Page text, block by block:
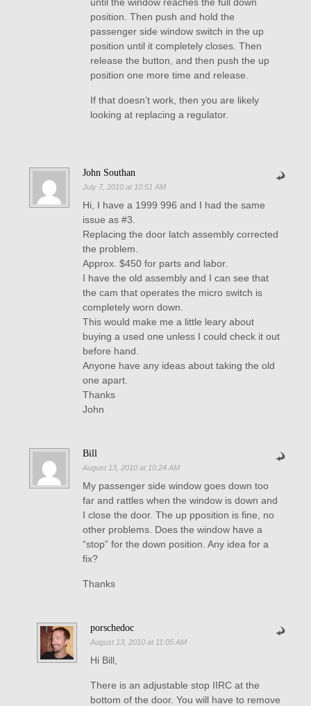
position. Then push and hold the
passenger side window switch in the up
position until it completely closes. Then
release the button, and then push the up
position one more time and release.
If that doesn’t work, then you are likely
looking at replacing a regulator.
John Southan
July 7, 2010 at 10:51 AM
Hi, I have a 1999 996 and I had the same
issue as #3.
Replacing the door latch assembly corrected
the problem.
Approx. $450 for parts and labor.
I have the old assembly and I can see that
the cam that operates the micro switch is
completely worn down.
This would make me a little leary about
buying a used one unless I could check it out
before hand.
Anyone have any ideas about taking the old
one apart.
Thanks
John
Bill
August 13, 2010 at 10:24 AM
My passenger side window goes down too
far and rattles when the window is down and
I close the door. The up pposition is fine, no
other problems. Does the window have a
“stop” for the down position. Any idea for a
fix?
Thanks
porschedoc
August 13, 2010 at 11:05 AM
Hi Bill,
There is an adjustable stop IIRC at the
bottom of the door. You will have to remove